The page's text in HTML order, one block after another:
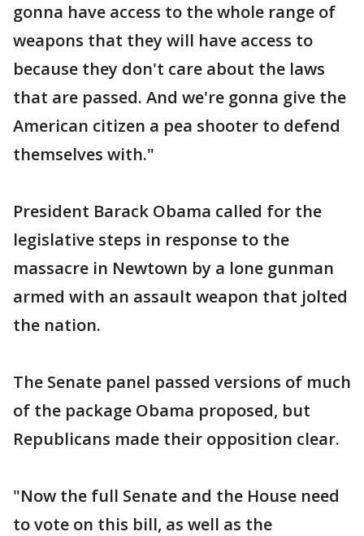
gonna have access to the whole range of
weapons that they will have access to
because they don't care about the laws
that are passed. And we're gonna give the
American citizen a pea shooter to defend
themselves with."
President Barack Obama called for the
legislative steps in response to the
massacre in Newtown by a lone gunman
armed with an assault weapon that jolted
the nation.
The Senate panel passed versions of much
of the package Obama proposed, but
Republicans made their opposition clear.
"Now the full Senate and the House need
to vote on this bill, as well as the